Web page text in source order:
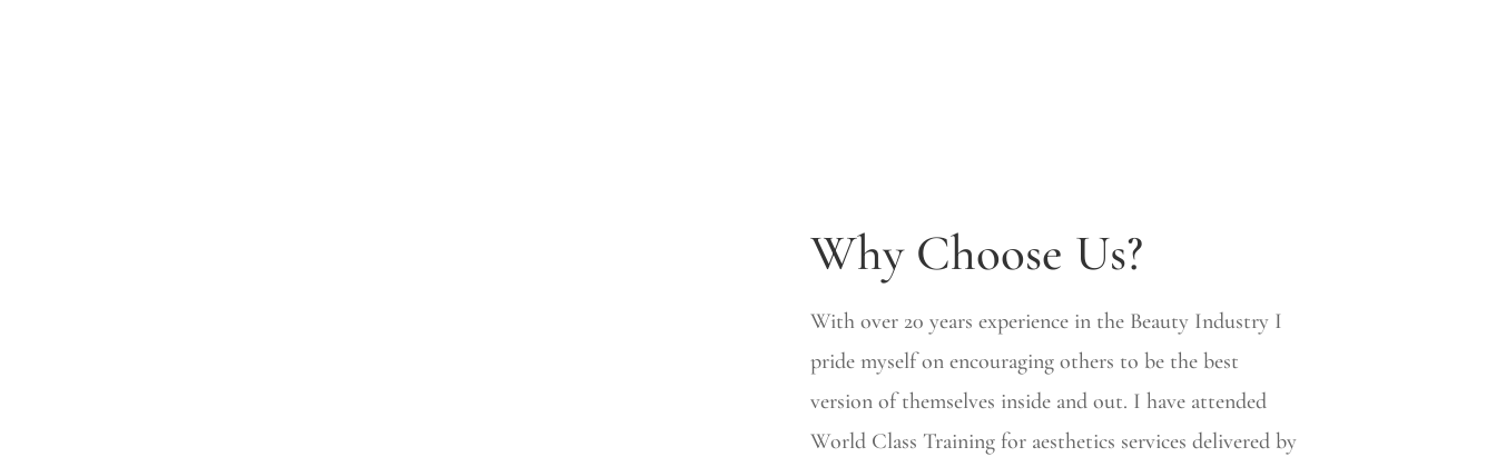
Why Choose Us?
With over 20 years experience in the Beauty Industry I
pride myself on encouraging others to be the best
version of themselves inside and out. I have attended
World Class Training for aesthetics services delivered by